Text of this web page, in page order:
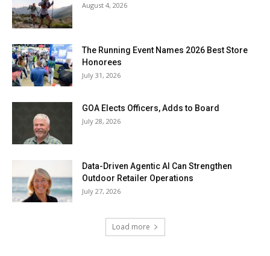
August 4, 2026
The Running Event Names 2026 Best Store
Honorees
July 31, 2026
GOA Elects Officers, Adds to Board
July 28, 2026
Data-Driven Agentic AI Can Strengthen
Outdoor Retailer Operations
July 27, 2026
Load more